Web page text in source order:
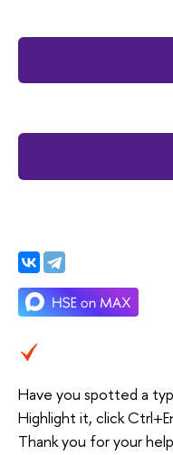
Have you spotted a
Highlight it, click
Thank you for your